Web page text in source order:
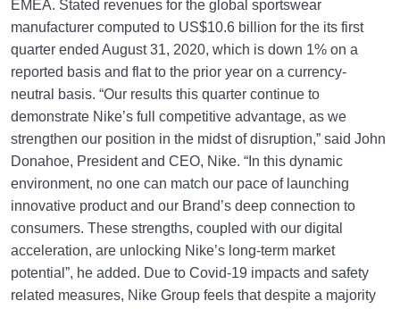
EMEA. Stated revenues for the global sportswear
manufacturer computed to US$10.6 billion for the its first
quarter ended August 31, 2020, which is down 1% on a
reported basis and flat to the prior year on a currency-
neutral basis. “Our results this quarter continue to
demonstrate Nike’s full competitive advantage, as we
strengthen our position in the midst of disruption,” said John
Donahoe, President and CEO, Nike. “In this dynamic
environment, no one can match our pace of launching
innovative product and our Brand’s deep connection to
consumers. These strengths, coupled with our digital
acceleration, are unlocking Nike’s long-term market
potential”, he added. Due to Covid-19 impacts and safety
related measures, Nike Group feels that despite a majority